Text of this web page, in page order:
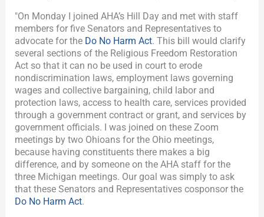
"On Monday I joined AHA’s Hill Day and met with staff
members for five Senators and Representatives to
advocate for the Do No Harm Act. This bill would clarify
several sections of the Religious Freedom Restoration
Act so that it can no be used in court to erode
nondiscrimination laws, employment laws governing
wages and collective bargaining, child labor and
protection laws, access to health care, services provided
through a government contract or grant, and services by
government officials. I was joined on these Zoom
meetings by two Ohioans for the Ohio meetings,
because having constituents there makes a big
difference, and by someone on the AHA staff for the
three Michigan meetings. Our goal was simply to ask
that these Senators and Representatives cosponsor the
Do No Harm Act.